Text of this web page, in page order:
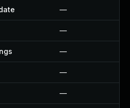
—
—
—
—
—